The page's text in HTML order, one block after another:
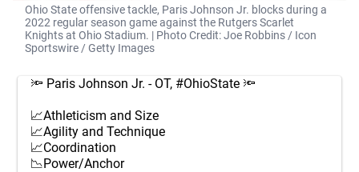
Ohio State offensive tackle, Paris Johnson Jr. blocks during a
2022 regular season game against the Rutgers Scarlet
Knights at Ohio Stadium. | Photo Credit: Joe Robbins / Icon
Sportswire / Getty Images
🔦 Paris Johnson Jr. - OT, #OhioState 🔦
📈Athleticism and Size
📈Agility and Technique
📈Coordination
📉Power/Anchor